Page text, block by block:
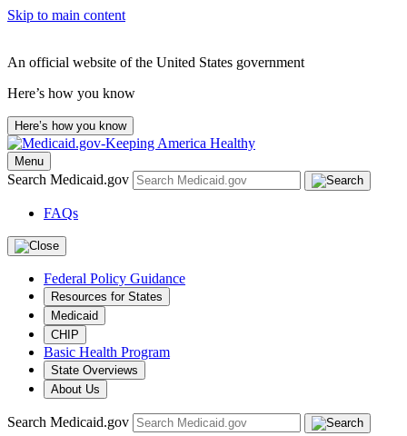
Skip to main content
An official website of the United States government
Here’s how you know
Here’s how you know
Menu
Search Medicaid.gov
FAQs
Federal Policy Guidance
Resources for States
Medicaid
CHIP
Basic Health Program
State Overviews
About Us
Search Medicaid.gov